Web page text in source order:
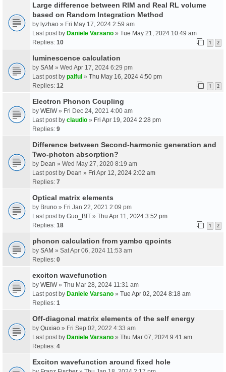
Large difference between RIM and Real RL volume
based on Random Integration Method
by lyzhao » Fri May 17, 2024 2:59 am
Last post by Daniele Varsano » Tue May 21, 2024 10:49 am
Replies: 10 1 2
luminescence calculation
by SAM » Wed Apr 17, 2024 6:29 pm
Last post by palful » Thu May 16, 2024 4:50 pm
Replies: 12 1 2
Electron Phonon Coupling
by WEIW» Fri Dec 24, 2021 4:00 am
Last post by claudio » Fri Apr 19, 2024 2:28 pm
Replies: 9
Difference between Second-harmonic generation and
Two-photon absorption?
by Dean » Wed May 27, 2020 8:19 am
Last post by Dean » Fri Apr 12, 2024 2:02 am
Replies: 7
Optical matrix elements
by Bruno » Fri Jan 22, 2021 2:09 pm
Last post by Guo_BIT » Thu Apr 11, 2024 3:52 pm
Replies: 18 1 2
phonon calculation from yambo qpoints
by SAM » Sat Apr 06, 2024 11:53 am
Replies: 0
exciton wavefunction
by WEIW» Thu Mar 28, 2024 11:31 am
Last post by Daniele Varsano » Tue Apr 02, 2024 8:18 am
Replies: 1
Off-diagonal matrix elements of the self energy
by Quxiao » Fri Sep 02, 2022 4:33 am
Last post by Daniele Varsano » Thu Mar 07, 2024 9:41 am
Replies: 4
Exciton wavefunction around fixed hole